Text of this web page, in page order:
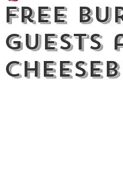
Free
guests